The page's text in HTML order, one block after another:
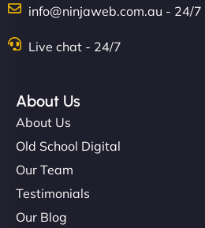
info@ninjaweb.com.au - 24/7
Live chat - 24/7
About Us
About Us
Old School Digital
Our Team
Testimonials
Our Blog